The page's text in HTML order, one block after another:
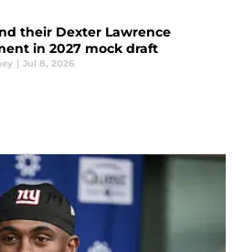
their Dexter Lawrence
in 2027 mock draft
| Jul 8, 2026